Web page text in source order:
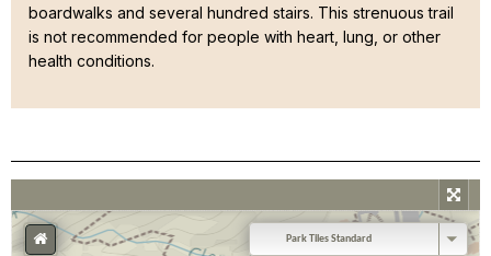
boardwalks and several hundred stairs. This strenuous trail
is not recommended for people with heart, lung, or other
health conditions.